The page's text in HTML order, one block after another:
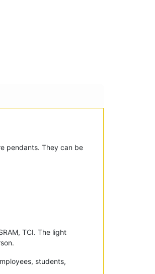
pendants. They can be
TCI. The light
students,